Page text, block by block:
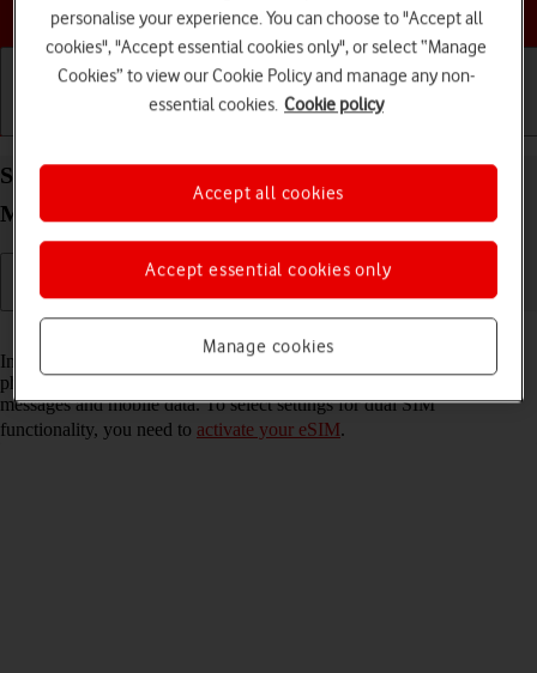
Choose a help topic
Select settings for dual SIM functionality on your
Motorola G35 5G Android 14
In addition to your normal SIM, you can also use an eSIM in your
phone. You can select which price plan you want to use for calls,
messages and mobile data. To select settings for dual SIM
functionality, you need to activate your eSIM.
personalise your experience. You can choose to "Accept all
cookies", "Accept essential cookies only", or select “Manage
Cookies” to view our Cookie Policy and manage any non-
essential cookies. Cookie policy
Manage cookies
Accept essential cookies only
Accept all cookies